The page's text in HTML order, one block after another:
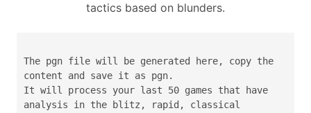
tactics based on blunders.
The pgn file will be generated here, copy the
content and save it as pgn.
It will process your last 50 games that have
analysis in the blitz, rapid, classical